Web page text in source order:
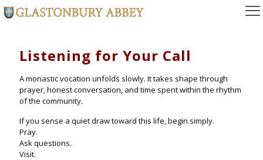
Listening for Your Call
A monastic vocation unfolds slowly. It takes shape through
prayer, honest conversation, and time spent within the rhythm
of the community.
If you sense a quiet draw toward this life, begin simply.
Pray.
Ask questions.
Visit.